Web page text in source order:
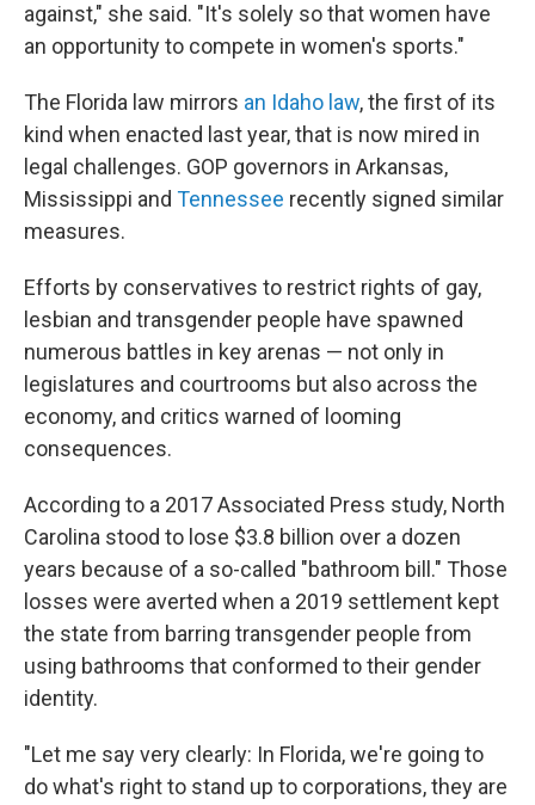
against," she said. "It's solely so that women have
an opportunity to compete in women's sports."
The Florida law mirrors an Idaho law, the first of its
kind when enacted last year, that is now mired in
legal challenges. GOP governors in Arkansas,
Mississippi and Tennessee recently signed similar
measures.
Efforts by conservatives to restrict rights of gay,
lesbian and transgender people have spawned
numerous battles in key arenas — not only in
legislatures and courtrooms but also across the
economy, and critics warned of looming
consequences.
According to a 2017 Associated Press study, North
Carolina stood to lose $3.8 billion over a dozen
years because of a so-called "bathroom bill." Those
losses were averted when a 2019 settlement kept
the state from barring transgender people from
using bathrooms that conformed to their gender
identity.
"Let me say very clearly: In Florida, we're going to
do what's right to stand up to corporations, they are